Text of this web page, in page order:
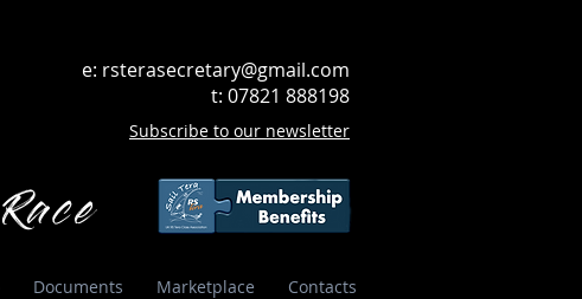
e: rsterasecretary@gmail.com
t: 07821 888198
Subscribe to our newsletter
Documents Marketplace Contacts